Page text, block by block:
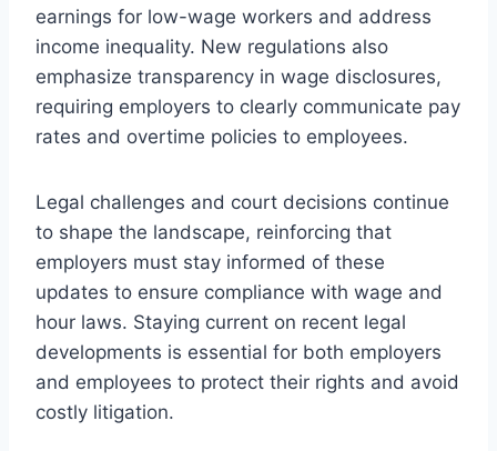
earnings for low-wage workers and address
income inequality. New regulations also
emphasize transparency in wage disclosures,
requiring employers to clearly communicate pay
rates and overtime policies to employees.
Legal challenges and court decisions continue
to shape the landscape, reinforcing that
employers must stay informed of these
updates to ensure compliance with wage and
hour laws. Staying current on recent legal
developments is essential for both employers
and employees to protect their rights and avoid
costly litigation.